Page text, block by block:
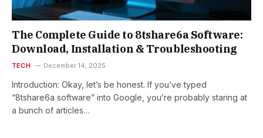
The Complete Guide to 8tshare6a Software:
Download, Installation & Troubleshooting
TECH December 14, 2025
Introduction: Okay, let’s be honest. If you’ve typed
“8tshare6a software” into Google, you’re probably staring at
a bunch of articles…